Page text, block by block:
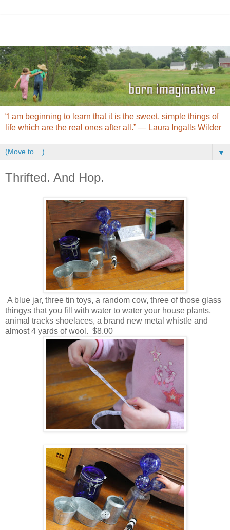
“I am beginning to learn that it is the sweet, simple things of
life which are the real ones after all.” ― Laura Ingalls Wilder
▼
Thrifted. And Hop.
A blue jar, three tin toys, a random cow, three of those glass
thingys that you fill with water to water your house plants,
animal tracks shoelaces, a brand new metal whistle and
almost 4 yards of wool. $8.00